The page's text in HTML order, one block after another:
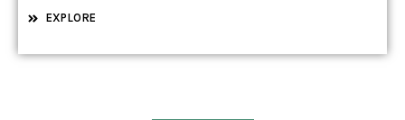
EXPLORE